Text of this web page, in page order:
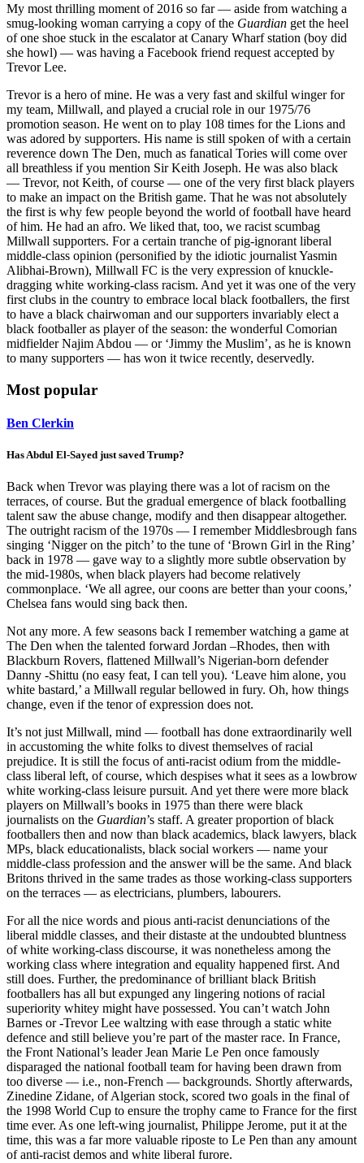
My most thrilling moment of 2016 so far — aside from watching a
smug-looking woman carrying a copy of the Guardian get the heel
of one shoe stuck in the escalator at Canary Wharf station (boy did
she howl) — was having a Facebook friend request accepted by
Trevor Lee.
Trevor is a hero of mine. He was a very fast and skilful winger for
my team, Millwall, and played a crucial role in our 1975/76
promotion season. He went on to play 108 times for the Lions and
was adored by supporters. His name is still spoken of with a certain
reverence down The Den, much as fanatical Tories will come over
all breathless if you mention Sir Keith Joseph. He was also black
— Trevor, not Keith, of course — one of the very first black players
to make an impact on the British game. That he was not absolutely
the first is why few people beyond the world of football have heard
of him. He had an afro. We liked that, too, we racist scumbag
Millwall supporters. For a certain tranche of pig-ignorant liberal
middle-class opinion (personified by the idiotic journalist Yasmin
Alibhai-Brown), Millwall FC is the very expression of knuckle-
dragging white working-class racism. And yet it was one of the very
first clubs in the country to embrace local black footballers, the first
to have a black chairwoman and our supporters invariably elect a
black footballer as player of the season: the wonderful Comorian
midfielder Najim Abdou — or ‘Jimmy the Muslim’, as he is known
to many supporters — has won it twice recently, deservedly.
Most popular
Ben Clerkin
Has Abdul El-Sayed just saved Trump?
Back when Trevor was playing there was a lot of racism on the
terraces, of course. But the gradual emergence of black footballing
talent saw the abuse change, modify and then disappear altogether.
The outright racism of the 1970s — I remember Middlesbrough fans
singing ‘Nigger on the pitch’ to the tune of ‘Brown Girl in the Ring’
back in 1978 — gave way to a slightly more subtle observation by
the mid-1980s, when black players had become relatively
commonplace. ‘We all agree, our coons are better than your coons,’
Chelsea fans would sing back then.
Not any more. A few seasons back I remember watching a game at
The Den when the talented forward Jordan –Rhodes, then with
Blackburn Rovers, flattened Millwall’s Nigerian-born defender
Danny -Shittu (no easy feat, I can tell you). ‘Leave him alone, you
white bastard,’ a Millwall regular bellowed in fury. Oh, how things
change, even if the tenor of expression does not.
It’s not just Millwall, mind — football has done extraordinarily well
in accustoming the white folks to divest themselves of racial
prejudice. It is still the focus of anti-racist odium from the middle-
class liberal left, of course, which despises what it sees as a lowbrow
white working-class leisure pursuit. And yet there were more black
players on Millwall’s books in 1975 than there were black
journalists on the Guardian’s staff. A greater proportion of black
footballers then and now than black academics, black lawyers, black
MPs, black educationalists, black social workers — name your
middle-class profession and the answer will be the same. And black
Britons thrived in the same trades as those working-class supporters
on the terraces — as electricians, plumbers, labourers.
For all the nice words and pious anti-racist denunciations of the
liberal middle classes, and their distaste at the undoubted bluntness
of white working-class discourse, it was nonetheless among the
working class where integration and equality happened first. And
still does. Further, the predominance of brilliant black British
footballers has all but expunged any lingering notions of racial
superiority whitey might have possessed. You can’t watch John
Barnes or -Trevor Lee waltzing with ease through a static white
defence and still believe you’re part of the master race. In France,
the Front National’s leader Jean Marie Le Pen once famously
disparaged the national football team for having been drawn from
too diverse — i.e., non-French — backgrounds. Shortly afterwards,
Zinedine Zidane, of Algerian stock, scored two goals in the final of
the 1998 World Cup to ensure the trophy came to France for the first
time ever. As one left-wing journalist, Philippe Jerome, put it at the
time, this was a far more valuable riposte to Le Pen than any amount
of anti-racist demos and white liberal furore.